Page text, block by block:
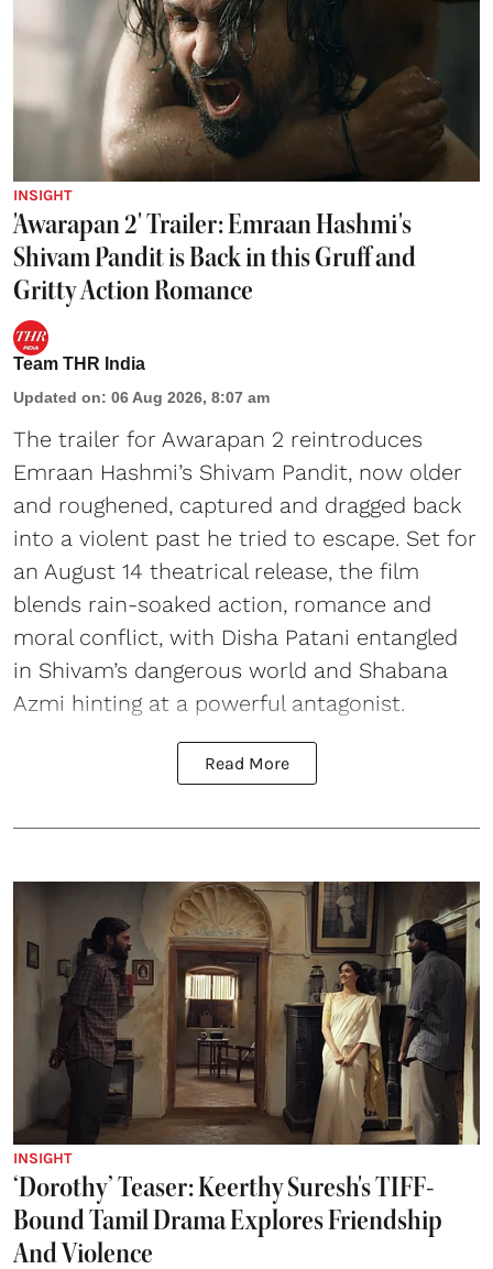
INSIGHT
'Awarapan 2' Trailer: Emraan Hashmi's
Shivam Pandit is Back in this Gruff and
Gritty Action Romance
Team THR India
Updated on: 06 Aug 2026, 8:07 am
The trailer for Awarapan 2 reintroduces
Emraan Hashmi’s Shivam Pandit, now older
and roughened, captured and dragged back
into a violent past he tried to escape. Set for
an August 14 theatrical release, the film
blends rain-soaked action, romance and
moral conflict, with Disha Patani entangled
in Shivam’s dangerous world and Shabana
Azmi hinting at a powerful antagonist.
Read More
INSIGHT
‘Dorothy’ Teaser: Keerthy Suresh's TIFF-
Bound Tamil Drama Explores Friendship
And Violence